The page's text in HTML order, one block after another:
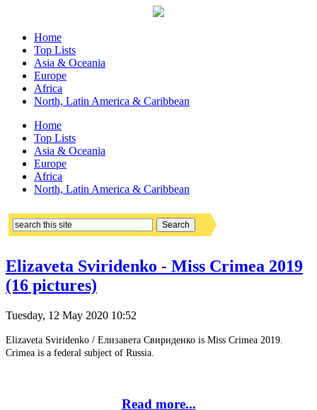
Home
Top Lists
Asia & Oceania
Europe
Africa
North, Latin America & Caribbean
Home
Top Lists
Asia & Oceania
Europe
Africa
North, Latin America & Caribbean
Elizaveta Sviridenko - Miss Crimea 2019
(16 pictures)
Tuesday, 12 May 2020 10:52
Elizaveta Sviridenko / Елизавета Свириденко is Miss Crimea 2019.
Crimea is a federal subject of Russia.
Read more...